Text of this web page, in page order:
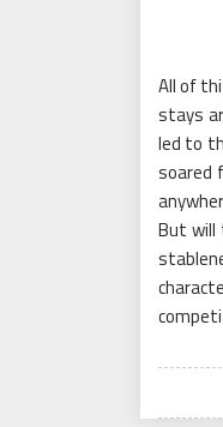
All of
stays
led to
soared
But will